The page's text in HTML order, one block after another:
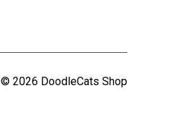
© 2026 DoodleCats Shop